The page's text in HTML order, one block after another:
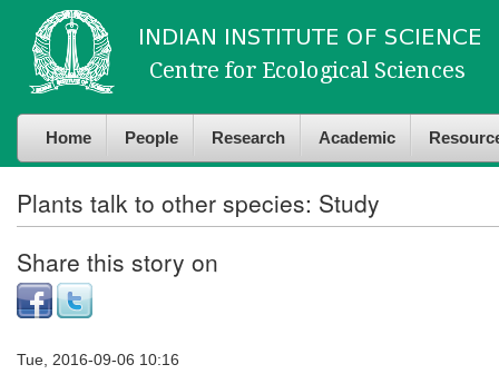
content
navigation
Home People Research Academic
Plants talk to other species: Study
Share this story on
Tue, 2016-09-06 10:16